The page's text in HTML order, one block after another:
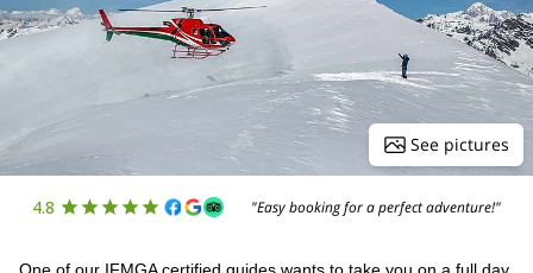
See pictures
4.8 "Easy booking for a perfect adventure!"